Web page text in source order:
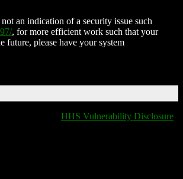
an indication of a security issue such
, for more efficient work such that your
future, please have your system
HHS Vulnerability Disclosure